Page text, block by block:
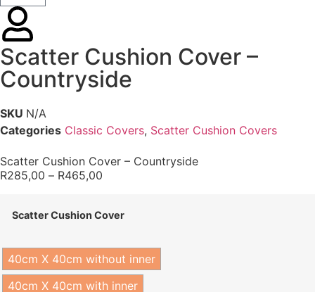
Scatter Cushion Cover –
Countryside
SKU N/A
Categories Classic Covers, Scatter Cushion Covers
Scatter Cushion Cover – Countryside
R285,00 – R465,00
Scatter Cushion Cover
40cm X 40cm without inner
40cm X 40cm with inner